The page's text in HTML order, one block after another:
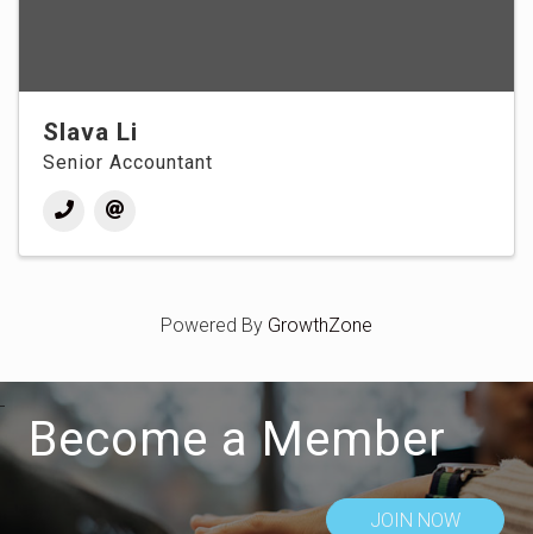
Slava Li
Senior Accountant
Powered By GrowthZone
Become a Member
JOIN NOW